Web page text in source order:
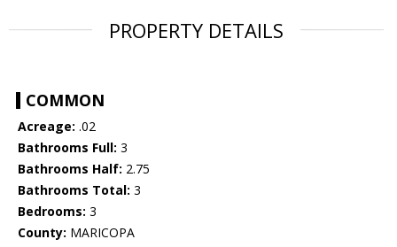
PROPERTY DETAILS
COMMON
Acreage: .02
Bathrooms Full: 3
Bathrooms Half: 2.75
Bathrooms Total: 3
Bedrooms: 3
County: MARICOPA